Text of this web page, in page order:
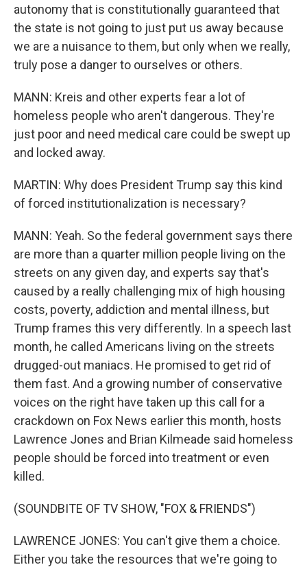
autonomy that is constitutionally guaranteed that
the state is not going to just put us away because
we are a nuisance to them, but only when we really,
truly pose a danger to ourselves or others.
MANN: Kreis and other experts fear a lot of
homeless people who aren't dangerous. They're
just poor and need medical care could be swept up
and locked away.
MARTIN: Why does President Trump say this kind
of forced institutionalization is necessary?
MANN: Yeah. So the federal government says there
are more than a quarter million people living on the
streets on any given day, and experts say that's
caused by a really challenging mix of high housing
costs, poverty, addiction and mental illness, but
Trump frames this very differently. In a speech last
month, he called Americans living on the streets
drugged-out maniacs. He promised to get rid of
them fast. And a growing number of conservative
voices on the right have taken up this call for a
crackdown on Fox News earlier this month, hosts
Lawrence Jones and Brian Kilmeade said homeless
people should be forced into treatment or even
killed.
(SOUNDBITE OF TV SHOW, "FOX & FRIENDS")
LAWRENCE JONES: You can't give them a choice.
Either you take the resources that we're going to